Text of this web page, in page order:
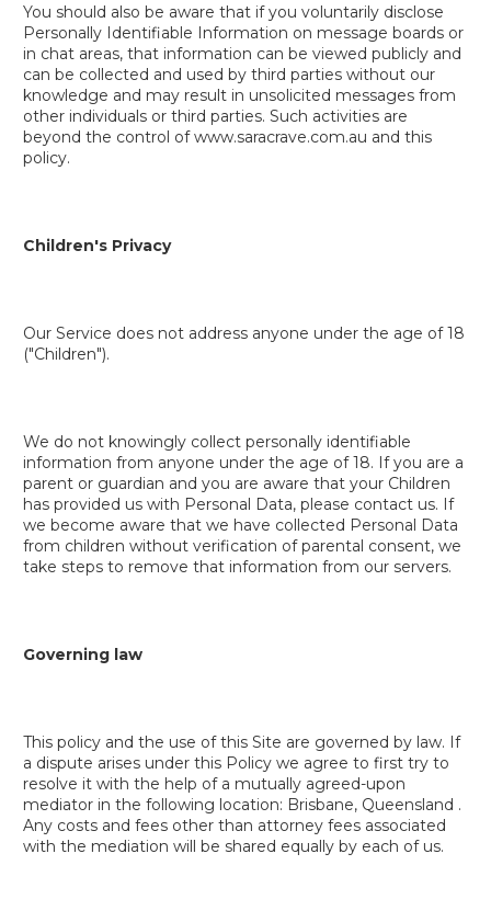
You should also be aware that if you voluntarily disclose
Personally Identifiable Information on message boards or
in chat areas, that information can be viewed publicly and
can be collected and used by third parties without our
knowledge and may result in unsolicited messages from
other individuals or third parties. Such activities are
beyond the control of www.saracrave.com.au and this
policy.
Children's Privacy
Our Service does not address anyone under the age of 18
("Children").
We do not knowingly collect personally identifiable
information from anyone under the age of 18. If you are a
parent or guardian and you are aware that your Children
has provided us with Personal Data, please contact us. If
we become aware that we have collected Personal Data
from children without verification of parental consent, we
take steps to remove that information from our servers.
Governing law
This policy and the use of this Site are governed by law. If
a dispute arises under this Policy we agree to first try to
resolve it with the help of a mutually agreed-upon
mediator in the following location: Brisbane, Queensland .
Any costs and fees other than attorney fees associated
with the mediation will be shared equally by each of us.